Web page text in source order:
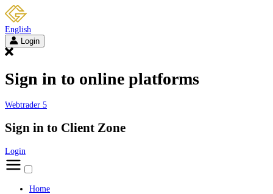
English
Login
Sign in to online platforms
Webtrader 5
Sign in to Client Zone
Login
Home